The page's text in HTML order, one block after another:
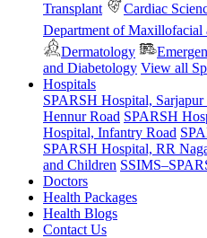
Transplant
Cardiac
Department of Maxillofacial
Dermatology
and Diabetology View all
Hospitals
SPARSH Hospital, Sarjapur
Hennur Road SPARSH
Hospital, Infantry Road
SPARSH Hospital, RR
and Children
Doctors
Health Packages
Health Blogs
Contact Us